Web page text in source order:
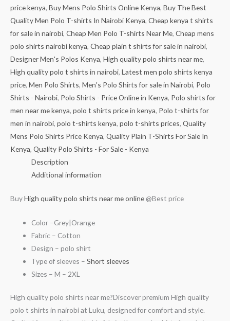
price kenya, Buy Mens Polo Shirts Online Kenya, Buy The Best
Quality Men Polo T-shirts In Nairobi Kenya, Cheap kenya t shirts
for sale in nairobi, Cheap Men Polo T-shirts Near Me, Cheap mens
polo shirts nairobi kenya, Cheap plain t shirts for sale in nairobi,
Designer Men's Polos Kenya, High quality polo shirts near me,
High quality polo t shirts in nairobi, Latest men polo shirts kenya
price, Men Polo Shirts, Men's Polo Shirts for sale in Nairobi, Polo
Shirts - Nairobi, Polo Shirts - Price Online in Kenya, Polo shirts for
men near me kenya, polo t shirts price in kenya, Polo t-shirts for
men in nairobi, polo t-shirts kenya, polo t-shirts prices, Quality
Mens Polo Shirts Price Kenya, Quality Plain T-Shirts For Sale In
Kenya, Quality Polo Shirts - For Sale - Kenya
Description
Additional information
BuyHigh quality polo shirts near me online @Best price
Color –Grey|Orange
Fabric – Cotton
Design – polo shirt
Type of sleeves –Short sleeves
Sizes – M – 2XL
High quality polo shirts near me?Discover premium High quality
polo t shirts in nairobi at Luku, designed for comfort and style.